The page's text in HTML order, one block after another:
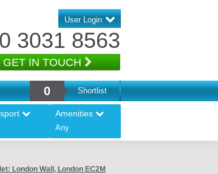
User Login
3031 8563
GET IN TOUCH
0 Shortlist
Amenities
Any
London Wall, London EC2M